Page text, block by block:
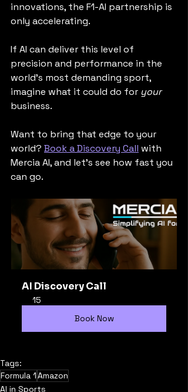
innovations, the F1-AI partnership is
only accelerating.
If AI can deliver this level of
precision and performance in the
world’s most demanding sport,
imagine what it could do for your
business.
Want to bring that edge to your
world? Book a Discovery Call with
Mercia AI, and let’s see how fast you
can go.
AI Discovery Call
15
Book Now
Tags:
Formula 1Amazon
AI in Sports